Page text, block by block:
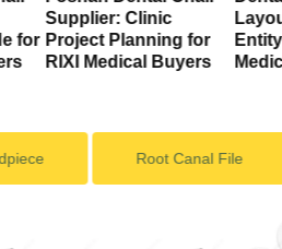
for
Supplier: Clinic
Project Planning for
RIXI Medical Buyers
Root Canal File